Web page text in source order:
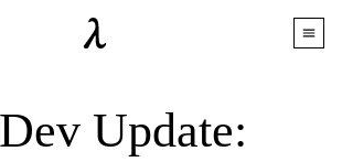
Update: